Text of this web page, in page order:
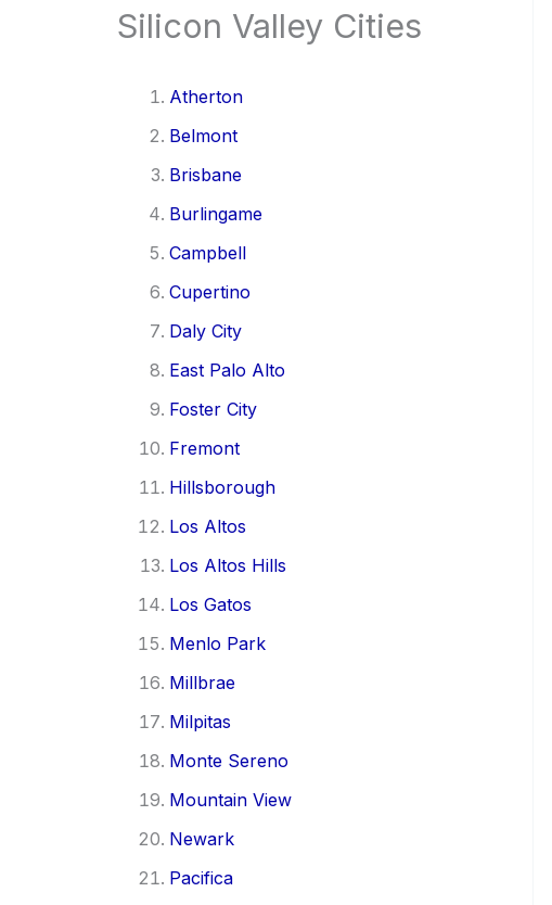
Silicon Valley Cities
Atherton
Belmont
Brisbane
Burlingame
Campbell
Cupertino
Daly City
East Palo Alto
Foster City
Fremont
Hillsborough
Los Altos
Los Altos Hills
Los Gatos
Menlo Park
Millbrae
Milpitas
Monte Sereno
Mountain View
Newark
Pacifica